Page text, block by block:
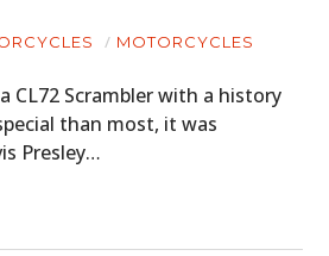
MOTORCYCLES
CL72 Scrambler with a history
than most, it was
Presley…